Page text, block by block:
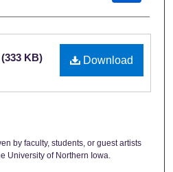
Download
(333 KB)
by faculty, students, or guest artists
University of Northern Iowa.